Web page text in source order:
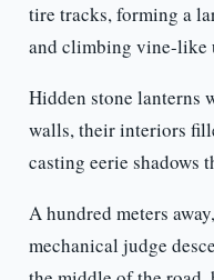
tire tracks, forming a
and climbing vine-like
Hidden stone lanterns
walls, their interiors
casting eerie shadows
A hundred meters
mechanical judge